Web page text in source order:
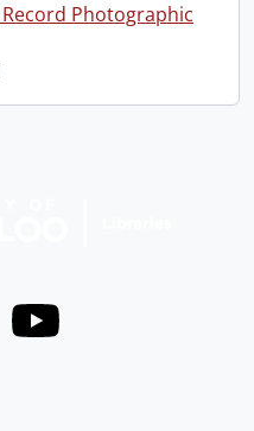
Photographic
Youtube